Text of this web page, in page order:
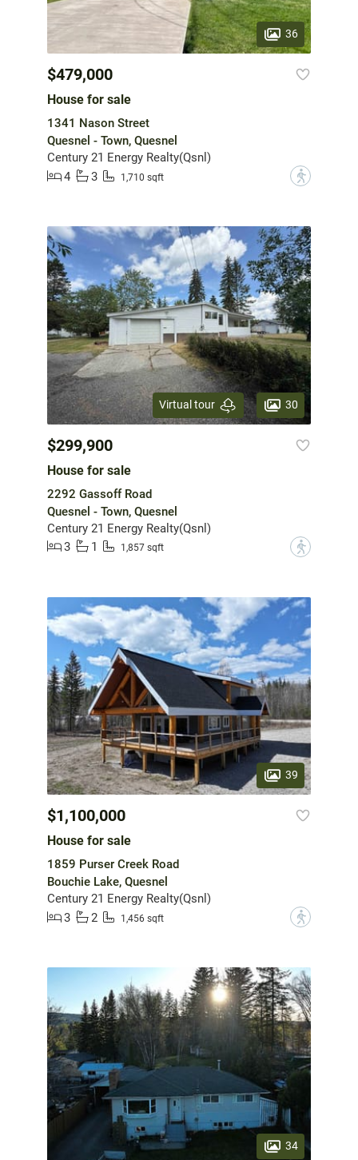
36
$479,000
House for sale
1341 Nason Street
Quesnel - Town, Quesnel
Century 21 Energy Realty(Qsnl)
4
3 1,710 sqft ?
Virtual tour 30
$299,900
House for sale
2292 Gassoff Road
Quesnel - Town, Quesnel
Century 21 Energy Realty(Qsnl)
3
1 1,857 sqft ?
39
$1,100,000
House for sale
1859 Purser Creek Road
Bouchie Lake, Quesnel
Century 21 Energy Realty(Qsnl)
3
2 1,456 sqft ?
34